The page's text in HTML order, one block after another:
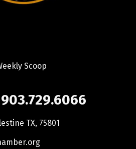
Scoop
TX, 75801